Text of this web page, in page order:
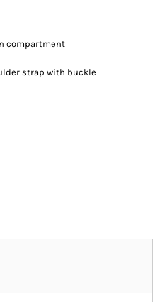
compartment
strap with buckle